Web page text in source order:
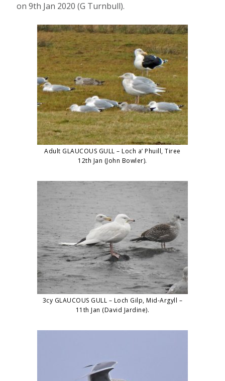
on 9th Jan 2020 (G Turnbull).
Adult GLAUCOUS GULL – Loch a’ Phuill, Tiree
12th Jan (John Bowler).
3cy GLAUCOUS GULL – Loch Gilp, Mid-Argyll –
11th Jan (David Jardine).